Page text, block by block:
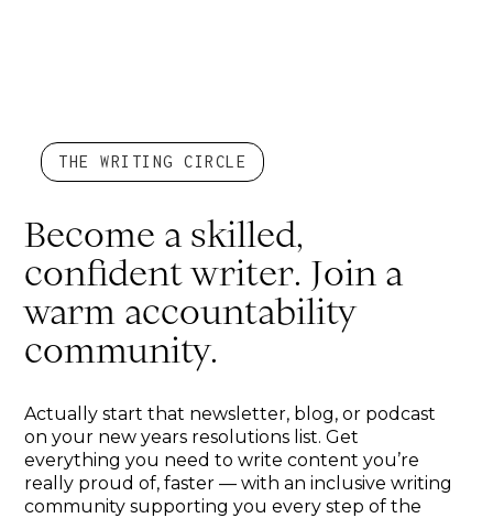
THE WRITING CIRCLE
Become a skilled,
confident writer. Join a
warm accountability
community.
Actually start that newsletter, blog, or podcast
on your new years resolutions list. Get
everything you need to write content you’re
really proud of, faster — with an inclusive writing
community supporting you every step of the